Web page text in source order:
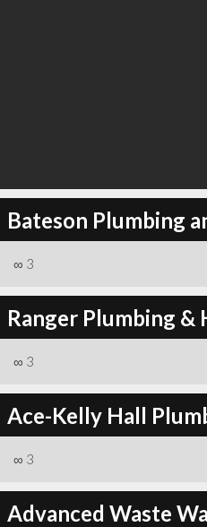
Bateson Plumbing
∞ 3
Ranger Plumbing &
∞ 3
Ace-Kelly Hall
∞ 3
Advanced Waste